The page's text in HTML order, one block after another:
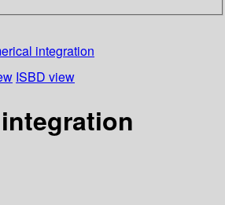
integration
ISBD view